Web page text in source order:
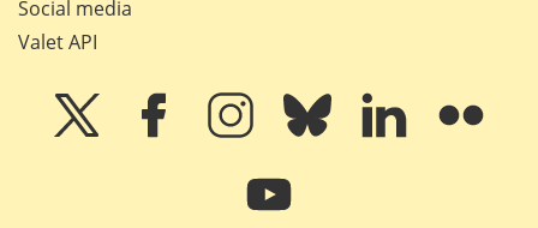
Social media
Valet API